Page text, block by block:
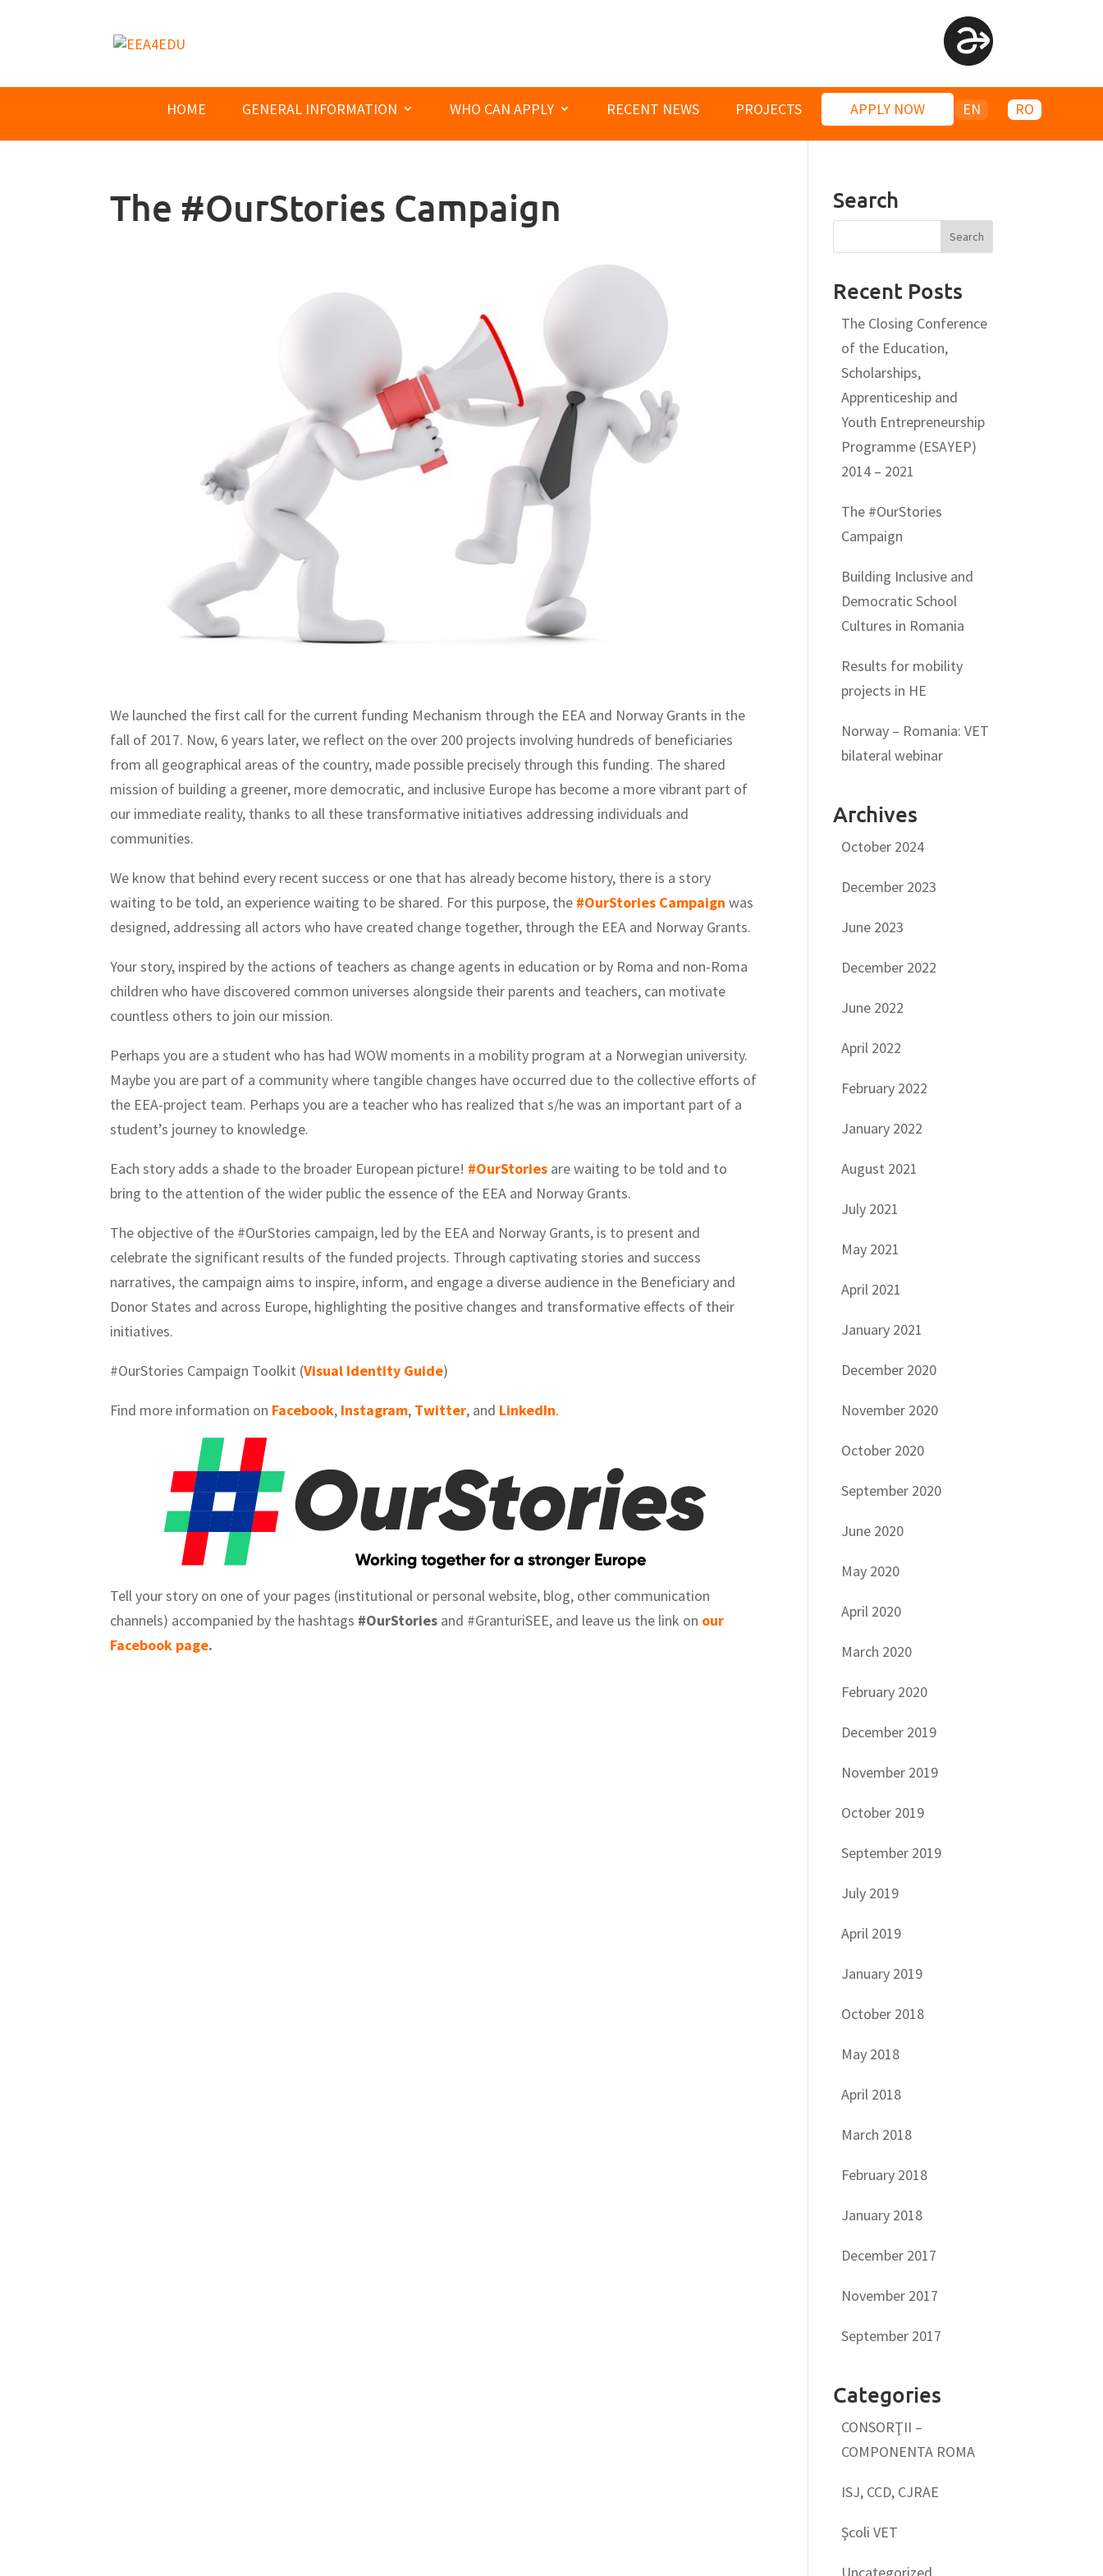
HOME GENERAL INFORMATION WHO CAN APPLY RECENT NEWS PROJECTS APPLY NOW EN RO
The #OurStories Campaign
We launched the first call for the current funding Mechanism through the EEA and Norway Grants in the
fall of 2017. Now, 6 years later, we reflect on the over 200 projects involving hundreds of beneficiaries
from all geographical areas of the country, made possible precisely through this funding. The shared
mission of building a greener, more democratic, and inclusive Europe has become a more vibrant part of
our immediate reality, thanks to all these transformative initiatives addressing individuals and
communities.
We know that behind every recent success or one that has already become history, there is a story
waiting to be told, an experience waiting to be shared. For this purpose, the #OurStories Campaign was
designed, addressing all actors who have created change together, through the EEA and Norway Grants.
Your story, inspired by the actions of teachers as change agents in education or by Roma and non-Roma
children who have discovered common universes alongside their parents and teachers, can motivate
countless others to join our mission.
Perhaps you are a student who has had WOW moments in a mobility program at a Norwegian university.
Maybe you are part of a community where tangible changes have occurred due to the collective efforts of
the EEA-project team. Perhaps you are a teacher who has realized that s/he was an important part of a
student’s journey to knowledge.
Each story adds a shade to the broader European picture! #OurStories are waiting to be told and to
bring to the attention of the wider public the essence of the EEA and Norway Grants.
The objective of the #OurStories campaign, led by the EEA and Norway Grants, is to present and
celebrate the significant results of the funded projects. Through captivating stories and success
narratives, the campaign aims to inspire, inform, and engage a diverse audience in the Beneficiary and
Donor States and across Europe, highlighting the positive changes and transformative effects of their
initiatives.
#OurStories Campaign Toolkit (Visual Identity Guide)
Find more information on Facebook, Instagram, Twitter, and LinkedIn.
Tell your story on one of your pages (institutional or personal website, blog, other communication
channels) accompanied by the hashtags #OurStories and #GranturiSEE, and leave us the link on our
Facebook page.
Search
Recent Posts
The Closing Conference
of the Education,
Scholarships,
Apprenticeship and
Youth Entrepreneurship
Programme (ESAYEP)
2014 – 2021
The #OurStories
Campaign
Building Inclusive and
Democratic School
Cultures in Romania
Results for mobility
projects in HE
Norway – Romania: VET
bilateral webinar
Archives
October 2024
December 2023
June 2023
December 2022
June 2022
April 2022
February 2022
January 2022
August 2021
July 2021
May 2021
April 2021
January 2021
December 2020
November 2020
October 2020
September 2020
June 2020
May 2020
April 2020
March 2020
February 2020
December 2019
November 2019
October 2019
September 2019
July 2019
April 2019
January 2019
October 2018
May 2018
April 2018
March 2018
February 2018
January 2018
December 2017
November 2017
September 2017
Categories
CONSORŢII –
COMPONENTA ROMA
ISJ, CCD, CJRAE
Şcoli VET